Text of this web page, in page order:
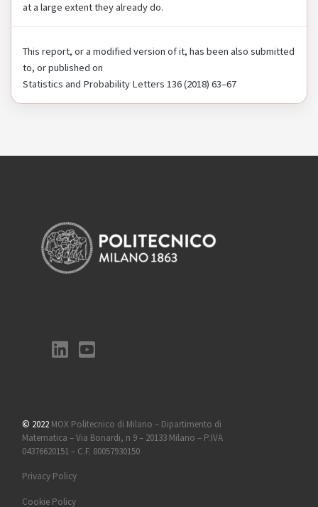
at a large extent they already do.
This report, or a modified version of it, has been also submitted
to, or published on
Statistics and Probability Letters 136 (2018) 63–67
© 2022 MOX Politecnico di Milano – Dipartimento di
Matematica – Via Bonardi, n 9 – 20133 Milano – P.IVA
04376620151 – C.F. 80057930150
Privacy Policy
Cookie Policy